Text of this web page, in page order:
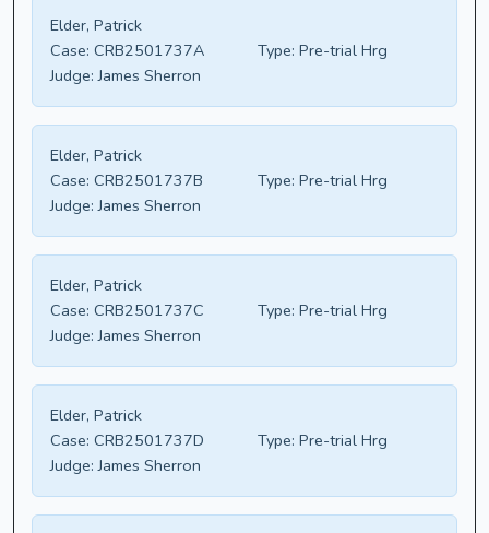
Elder, Patrick
Case: CRB2501737A Type: Pre-trial Hrg
Judge: James Sherron
Elder, Patrick
Case: CRB2501737B Type: Pre-trial Hrg
Judge: James Sherron
Elder, Patrick
Case: CRB2501737C Type: Pre-trial Hrg
Judge: James Sherron
Elder, Patrick
Case: CRB2501737D Type: Pre-trial Hrg
Judge: James Sherron